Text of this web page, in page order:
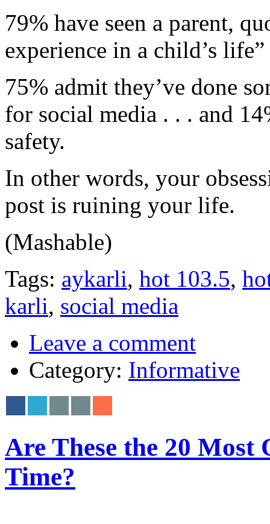
79% have seen a parent,
experience in a child’s
75% admit they’ve done
for social media . . . and
safety.
In other words, your
post is ruining your life.
(Mashable)
Tags: aykarli, hot 103.5,
karli, social media
Leave a comment
Category: Informative
Are These the 20
Time?